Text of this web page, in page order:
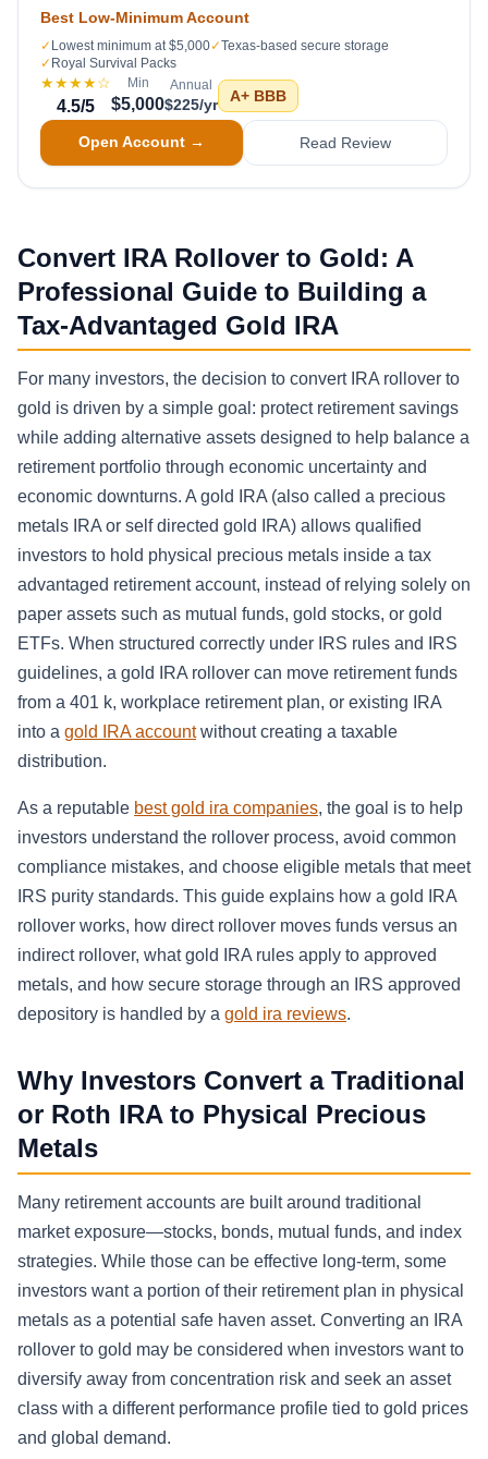
Best Low-Minimum Account
✓ Lowest minimum at $5,000✓Texas-based secure storage
✓ Royal Survival Packs
★★★★☆
4.5/5
Min
$5,000
Annual
$225/yr A+ BBB
Open Account → Read Review
Convert IRA Rollover to Gold: A
Professional Guide to Building a
Tax-Advantaged Gold IRA
For many investors, the decision to convert IRA rollover to
gold is driven by a simple goal: protect retirement savings
while adding alternative assets designed to help balance a
retirement portfolio through economic uncertainty and
economic downturns. A gold IRA (also called a precious
metals IRA or self directed gold IRA) allows qualified
investors to hold physical precious metals inside a tax
advantaged retirement account, instead of relying solely on
paper assets such as mutual funds, gold stocks, or gold
ETFs. When structured correctly under IRS rules and IRS
guidelines, a gold IRA rollover can move retirement funds
from a 401 k, workplace retirement plan, or existing IRA
into a gold IRA accountwithout creating a taxable
distribution.
As a reputable best gold ira companies, the goal is to help
investors understand the rollover process, avoid common
compliance mistakes, and choose eligible metals that meet
IRS purity standards. This guide explains how a gold IRA
rollover works, how direct rollover moves funds versus an
indirect rollover, what gold IRA rules apply to approved
metals, and how secure storage through an IRS approved
depository is handled by a gold ira reviews.
Why Investors Convert a Traditional
or Roth IRA to Physical Precious
Metals
Many retirement accounts are built around traditional
market exposure—stocks, bonds, mutual funds, and index
strategies. While those can be effective long-term, some
investors want a portion of their retirement plan in physical
metals as a potential safe haven asset. Converting an IRA
rollover to gold may be considered when investors want to
diversify away from concentration risk and seek an asset
class with a different performance profile tied to gold prices
and global demand.